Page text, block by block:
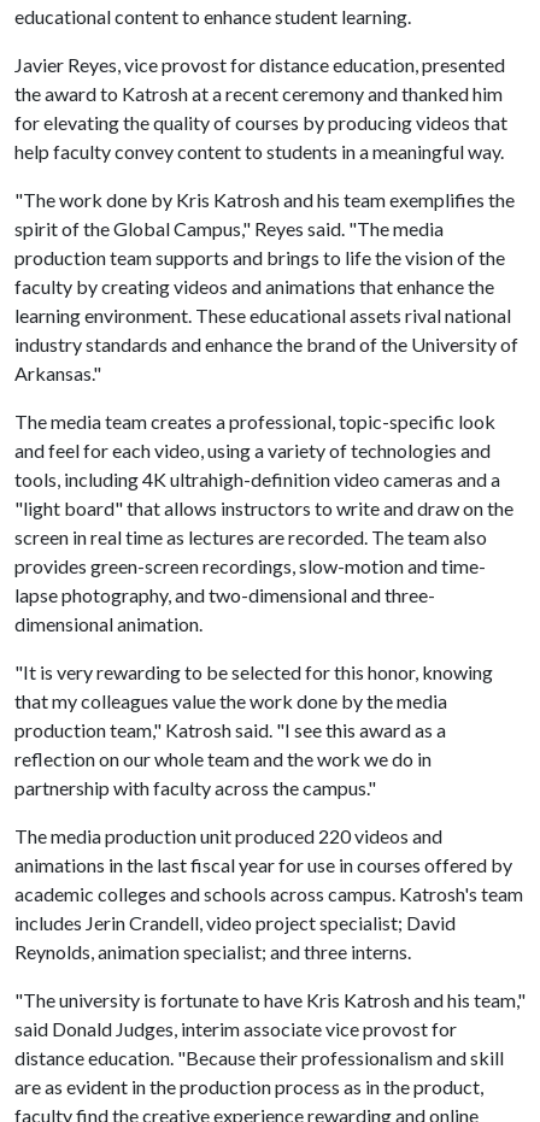
educational content to enhance student learning.
Javier Reyes, vice provost for distance education, presented
the award to Katrosh at a recent ceremony and thanked him
for elevating the quality of courses by producing videos that
help faculty convey content to students in a meaningful way.
"The work done by Kris Katrosh and his team exemplifies the
spirit of the Global Campus," Reyes said. "The media
production team supports and brings to life the vision of the
faculty by creating videos and animations that enhance the
learning environment. These educational assets rival national
industry standards and enhance the brand of the University of
Arkansas."
The media team creates a professional, topic-specific look
and feel for each video, using a variety of technologies and
tools, including 4K ultrahigh-definition video cameras and a
"light board" that allows instructors to write and draw on the
screen in real time as lectures are recorded. The team also
provides green-screen recordings, slow-motion and time-
lapse photography, and two-dimensional and three-
dimensional animation.
"It is very rewarding to be selected for this honor, knowing
that my colleagues value the work done by the media
production team," Katrosh said. "I see this award as a
reflection on our whole team and the work we do in
partnership with faculty across the campus."
The media production unit produced 220 videos and
animations in the last fiscal year for use in courses offered by
academic colleges and schools across campus. Katrosh's team
includes Jerin Crandell, video project specialist; David
Reynolds, animation specialist; and three interns.
"The university is fortunate to have Kris Katrosh and his team,"
said Donald Judges, interim associate vice provost for
distance education. "Because their professionalism and skill
are as evident in the production process as in the product,
faculty find the creative experience rewarding and online